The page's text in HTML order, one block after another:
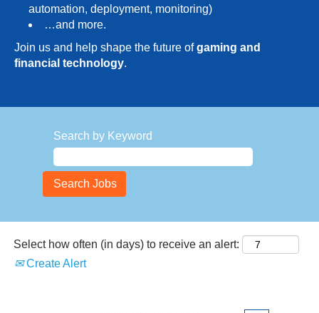
automation, deployment, monitoring)
…and more.
Join us and help shape the future ofgaming and
financial technology.
Search by Keyword
Select how often (in days) to receive an alert:
Create Alert